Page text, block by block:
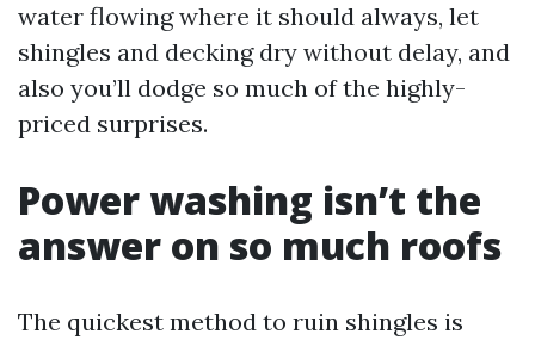
water flowing where it should always, let
shingles and decking dry without delay, and
also you’ll dodge so much of the highly-
priced surprises.
Power washing isn’t the
answer on so much roofs
The quickest method to ruin shingles is